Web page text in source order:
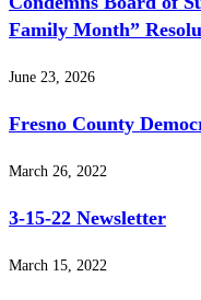
Family Month”
June 23, 2026
Fresno County
March 26, 2022
3-15-22 Newsletter
March 15, 2022